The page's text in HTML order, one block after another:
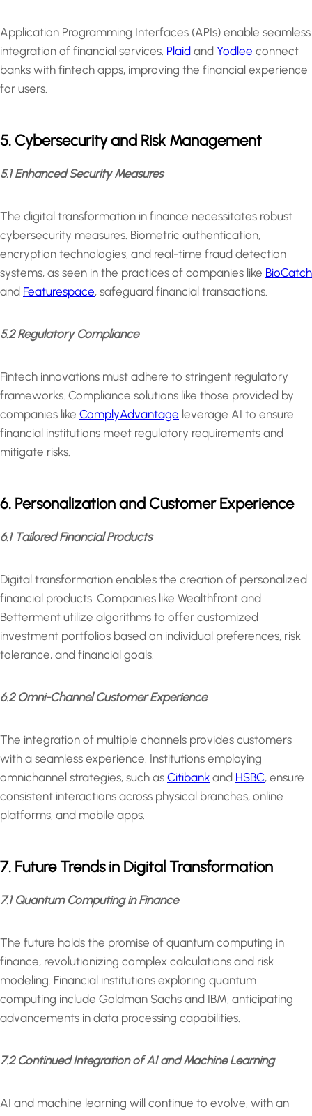
Application Programming Interfaces (APIs) enable seamless
integration of financial services. Plaid and Yodlee connect
banks with fintech apps, improving the financial experience
for users.
5. Cybersecurity and Risk Management
5.1 Enhanced Security Measures
The digital transformation in finance necessitates robust
cybersecurity measures. Biometric authentication,
encryption technologies, and real-time fraud detection
systems, as seen in the practices of companies like BioCatch
and Featurespace, safeguard financial transactions.
5.2 Regulatory Compliance
Fintech innovations must adhere to stringent regulatory
frameworks. Compliance solutions like those provided by
companies like ComplyAdvantage leverage AI to ensure
financial institutions meet regulatory requirements and
mitigate risks.
6. Personalization and Customer Experience
6.1 Tailored Financial Products
Digital transformation enables the creation of personalized
financial products. Companies like Wealthfront and
Betterment utilize algorithms to offer customized
investment portfolios based on individual preferences, risk
tolerance, and financial goals.
6.2 Omni-Channel Customer Experience
The integration of multiple channels provides customers
with a seamless experience. Institutions employing
omnichannel strategies, such as Citibank and HSBC, ensure
consistent interactions across physical branches, online
platforms, and mobile apps.
7. Future Trends in Digital Transformation
7.1 Quantum Computing in Finance
The future holds the promise of quantum computing in
finance, revolutionizing complex calculations and risk
modeling. Financial institutions exploring quantum
computing include Goldman Sachs and IBM, anticipating
advancements in data processing capabilities.
7.2 Continued Integration of AI and Machine Learning
AI and machine learning will continue to evolve, with an